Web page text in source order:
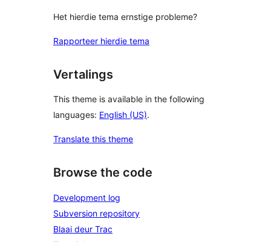
Het hierdie tema ernstige probleme?
Rapporteer hierdie tema
Vertalings
This theme is available in the following
languages: English (US).
Translate this theme
Browse the code
Development log
Subversion repository
Blaai deur Trac